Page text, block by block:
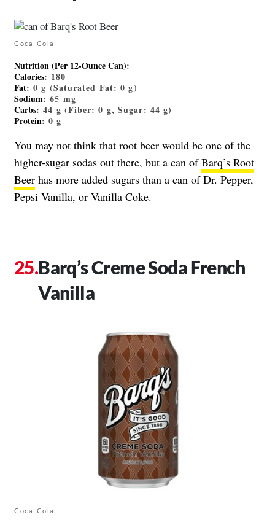
Coca-Cola
Nutrition (Per 12-Ounce Can):
Calories: 180
Fat: 0 g (Saturated Fat: 0 g)
Sodium: 65 mg
Carbs: 44 g (Fiber: 0 g, Sugar: 44 g)
Protein: 0 g
You may not think that root beer would be one of the
higher-sugar sodas out there, but a can ofBarq’s Root
Beer has more added sugars than a can of Dr. Pepper,
Pepsi Vanilla, or Vanilla Coke.
Barq’s Creme Soda French
Vanilla
Coca-Cola